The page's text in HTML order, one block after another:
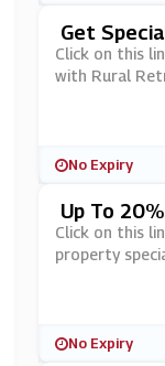
Get
Rural
Click on this
with Rural
No Expiry
Up To
At Rural
Click on this
property
No Expiry